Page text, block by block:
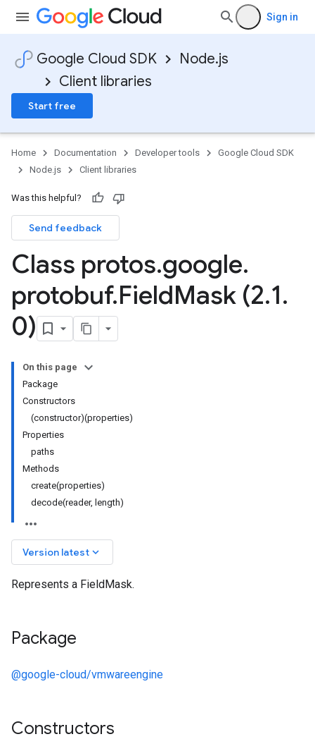
Sign in
Google Cloud SDK
Node.js
Client libraries
Start free
Home Documentation Developer tools
Google Cloud SDK
Node.js
Client libraries
Was this helpful?
Send feedback
Class protos.google.
protobuf.FieldMask (2.1.
0)
On this page
Package
Constructors
(constructor)(properties)
Properties
paths
Methods
create(properties)
decode(reader, length)
Version latest keyboard_arrow_down
Represents a FieldMask.
Package
@google-cloud/vmwareengine
Constructors